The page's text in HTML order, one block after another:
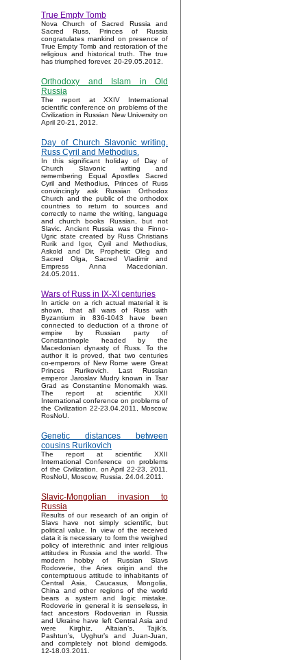
True Empty Tomb
Nova Church of Sacred Russia and
Sacred Russ, Princes of Russia
congratulates mankind on presence of
True Empty Tomb and restoration of the
religious and historical truth. The true
has triumphed forever. 20-29.05.2012.
Orthodoxy and Islam in Old
Russia
The report at XXIV International
scientific conference on problems of the
Civilization in Russian New University on
April 20-21, 2012.
Day of Church Slavonic writing.
Russ Cyril and Methodius.
In this significant holiday of Day of
Church Slavonic writing and
remembering Equal Apostles Sacred
Cyril and Methodius, Princes of Russ
convincingly ask Russian Orthodox
Church and the public of the orthodox
countries to return to sources and
correctly to name the writing, language
and church books Russian, but not
Slavic. Ancient Russia was the Finno-
Ugric state created by Russ Christians
Rurik and Igor, Cyril and Methodius,
Askold and Dir, Prophetic Oleg and
Sacred Olga, Sacred Vladimir and
Empress Anna Macedonian.
24.05.2011.
Wars of Russ in IX-XI centuries
In article on a rich actual material it is
shown, that all wars of Russ with
Byzantium in 836-1043 have been
connected to deduction of a throne of
empire by Russian party of
Constantinople headed by the
Macedonian dynasty of Russ. To the
author it is proved, that two centuries
co-emperors of New Rome were Great
Princes Rurikovich. Last Russian
emperor Jaroslav Mudry known in Tsar
Grad as Constantine Monomakh was.
The report at scientific XXII
International conference on problems of
the Civilization 22-23.04.2011, Moscow,
RosNoU.
Genetic distances between
cousins Rurikovich
The report at scientific XXII
International Conference on problems
of the Civilization, on April 22-23, 2011,
RosNoU, Moscow, Russia. 24.04.2011.
Slavic-Mongolian invasion to
Russia
Results of our research of an origin of
Slavs have not simply scientific, but
political value. In view of the received
data it is necessary to form the weighed
policy of interethnic and inter religious
attitudes in Russia and the world. The
modern hobby of Russian Slavs
Rodoverie, the Aries origin and the
contemptuous attitude to inhabitants of
Central Asia, Caucasus, Mongolia,
China and other regions of the world
bears a system and logic mistake.
Rodoverie in general it is senseless, in
fact ancestors Rodoverian in Russia
and Ukraine have left Central Asia and
were Kirghiz, Altaian’s, Tajik’s,
Pashtun’s, Uyghur’s and Juan-Juan,
and completely not blond demigods.
12-18.03.2011.